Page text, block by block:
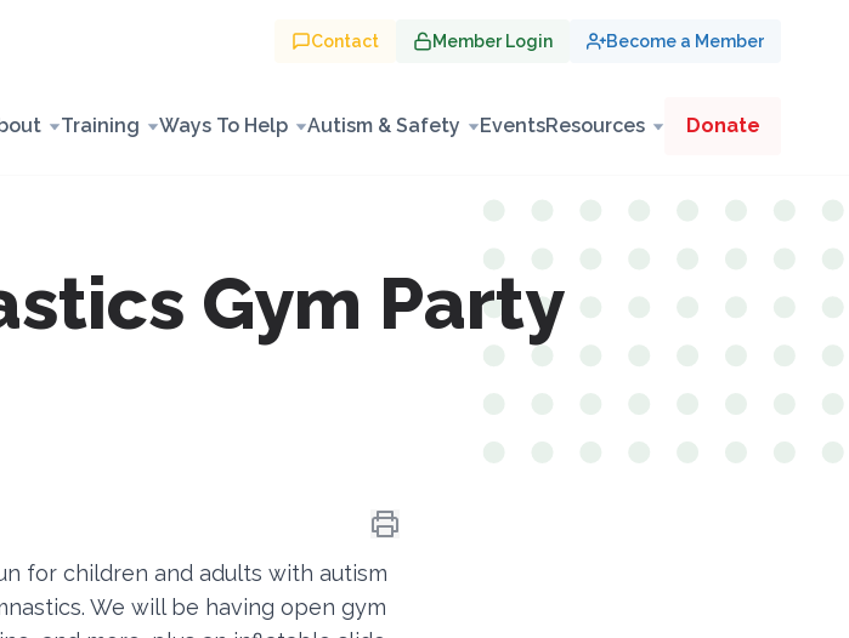
Contact Member Login Become a Member
Training Ways To Help Autism & Safety EventsResources Donate
Gym Party
for children and adults with autism
We will be having open gym